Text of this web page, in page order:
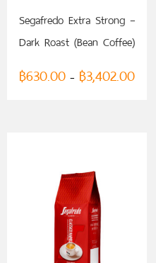
Segafredo Extra Strong –
Dark Roast (Bean Coffee)
฿630.00 – ฿3,402.00